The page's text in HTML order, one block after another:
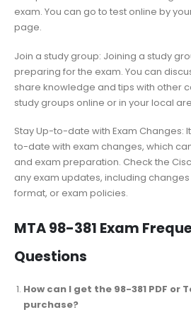
exam. You can go to test online by
page.
Join a study group: Joining a study
preparing for the exam. You can
share knowledge and tips with other
study groups online or in your local
Stay Up-to-date with Exam Changes:
to-date with exam changes, which
and exam preparation. Check the
any exam updates, including
format, or exam policies.
MTA 98-381 Exam
Questions
How can I get the 98-381 PDF or
purchase?